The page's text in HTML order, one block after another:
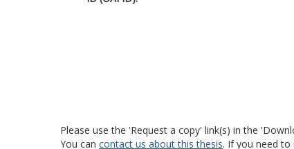
Please use the 'Request a copy' link(s) in the
You can contact us about this thesis. If you need to